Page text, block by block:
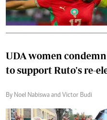
UDA women
to support Ruto's re-
By Noel Nabiswa and Victor Budi